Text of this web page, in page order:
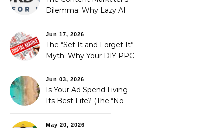
Dilemma: Why Lazy AI
Fixed It
Jun 17, 2026
The “Set It and Forget It”
Myth: Why Your DIY PPC
Jun 03, 2026
Is Your Ad Spend Living
Its Best Life? (The “No-
You Didn’t Know You
May 20, 2026